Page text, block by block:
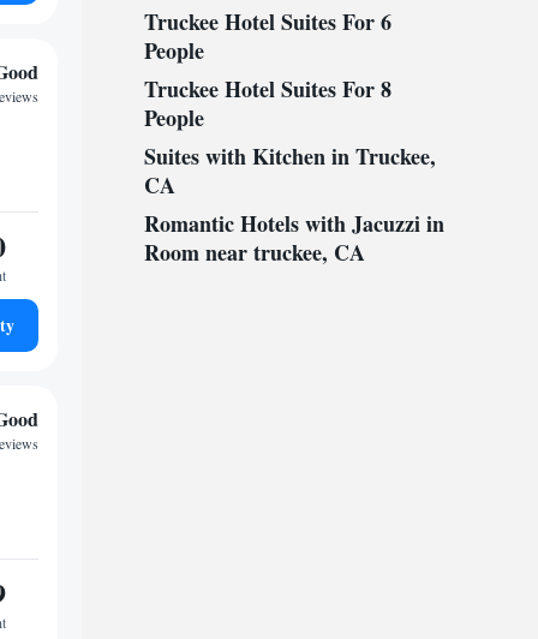
Truckee Hotel Suites For 6
People
Truckee Hotel Suites For 8
People
Suites with Kitchen in Truckee,
CA
Romantic Hotels with Jacuzzi in
Room near truckee, CA